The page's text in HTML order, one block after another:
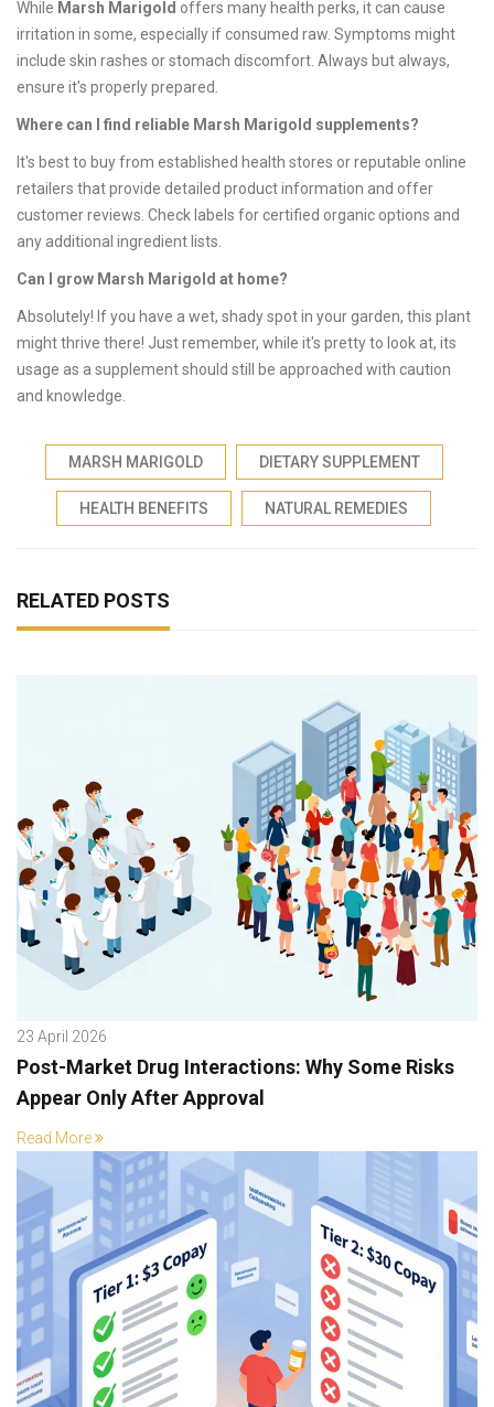
While Marsh Marigold offers many health perks, it can cause
irritation in some, especially if consumed raw. Symptoms might
include skin rashes or stomach discomfort. Always but always,
ensure it's properly prepared.
Where can I find reliable Marsh Marigold supplements?
It's best to buy from established health stores or reputable online
retailers that provide detailed product information and offer
customer reviews. Check labels for certified organic options and
any additional ingredient lists.
Can I grow Marsh Marigold at home?
Absolutely! If you have a wet, shady spot in your garden, this plant
might thrive there! Just remember, while it's pretty to look at, its
usage as a supplement should still be approached with caution
and knowledge.
MARSH MARIGOLD DIETARY SUPPLEMENT
HEALTH BENEFITS NATURAL REMEDIES
RELATED POSTS
23 April 2026
Post-Market Drug Interactions: Why Some Risks
Appear Only After Approval
Read More